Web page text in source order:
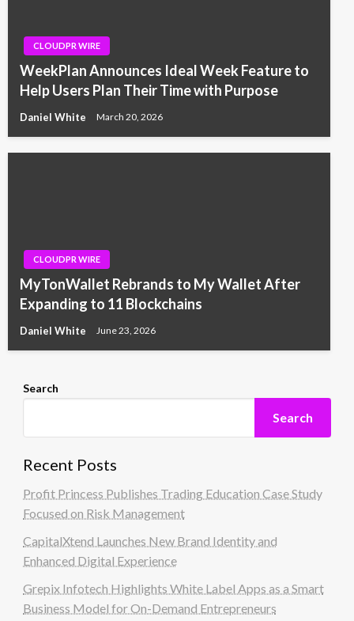
CLOUDPR WIRE
WeekPlan Announces Ideal Week Feature to
Help Users Plan Their Time with Purpose
Daniel White March 20, 2026
CLOUDPR WIRE
MyTonWallet Rebrands to My Wallet After
Expanding to 11 Blockchains
Daniel White June 23, 2026
Search
Search
Recent Posts
Profit Princess Publishes Trading Education Case Study
Focused on Risk Management
CapitalXtend Launches New Brand Identity and
Enhanced Digital Experience
Grepix Infotech Highlights White Label Apps as a Smart
Business Model for On-Demand Entrepreneurs